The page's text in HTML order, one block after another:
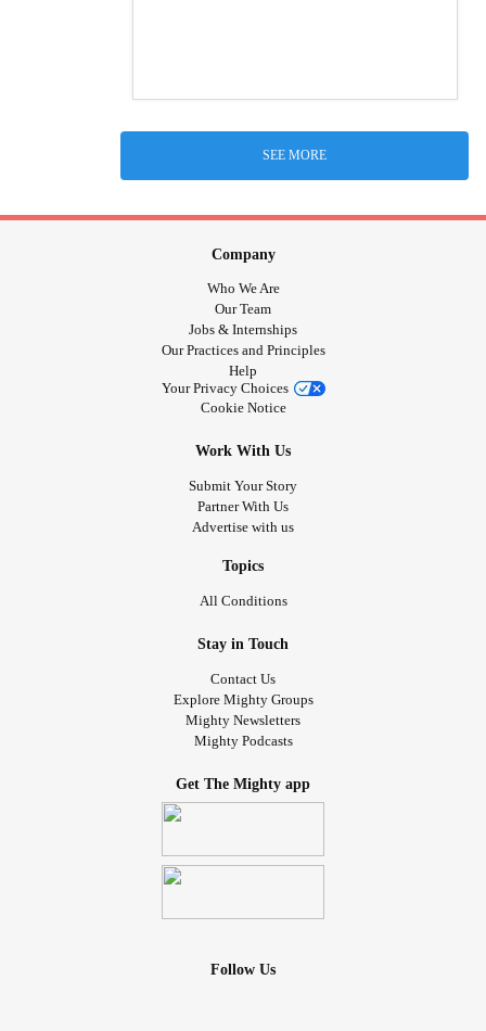
SEE MORE
Company
Who We Are
Our Team
Jobs & Internships
Our Practices and Principles
Help
Your Privacy Choices
Cookie Notice
Work With Us
Submit Your Story
Partner With Us
Advertise with us
Topics
All Conditions
Stay in Touch
Contact Us
Explore Mighty Groups
Mighty Newsletters
Mighty Podcasts
Get The Mighty app
Follow Us